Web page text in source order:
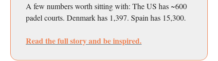
A few numbers worth sitting with: The US has ~600
padel courts. Denmark has 1,397. Spain has 15,300.
Read the full story and be inspired.